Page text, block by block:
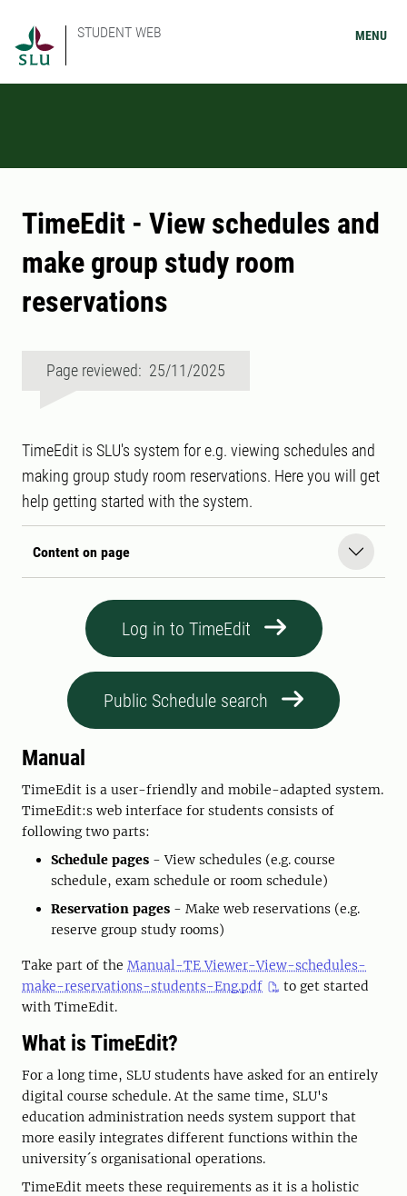
STUDENT WEB MENU
TimeEdit - View schedules and
make group study room
reservations
Page reviewed: 25/11/2025
TimeEdit is SLU's system for e.g. viewing schedules and
making group study room reservations. Here you will get
help getting started with the system.
Content on page
Log in to TimeEdit
Public Schedule search
Manual
TimeEdit is a user-friendly and mobile-adapted system.
TimeEdit:s web interface for students consists of
following two parts:
Schedule pages - View schedules (e.g. course
schedule, exam schedule or room schedule)
Reservation pages - Make web reservations (e.g.
reserve group study rooms)
Take part of the Manual-TE Viewer-View-schedules-
make-reservations-students-Eng.pdf
to get started
with TimeEdit.
What is TimeEdit?
For a long time, SLU students have asked for an entirely
digital course schedule. At the same time, SLU's
education administration needs system support that
more easily integrates different functions within the
university´s organisational operations.
TimeEdit meets these requirements as it is a holistic